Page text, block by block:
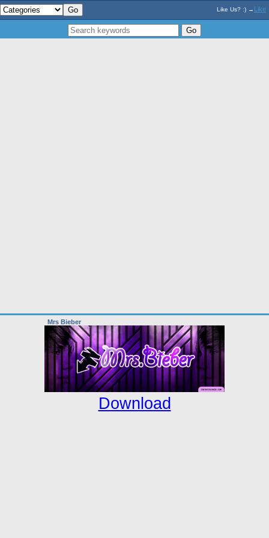
Like Us? :) → Like
Mrs Bieber
Download